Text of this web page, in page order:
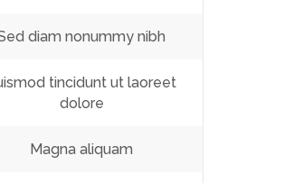
diam nonummy nibh
tincidunt ut laoreet
dolore
Magna aliquam